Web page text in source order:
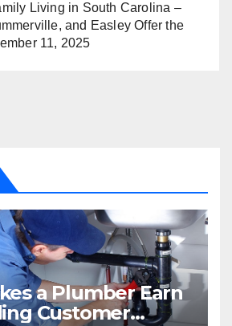
Living in South Carolina –
and Easley Offer the
11, 2025
a Plumber Earn
Customer